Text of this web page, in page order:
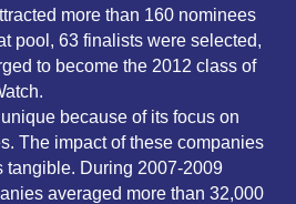
more than 160 nominees
pool, 63 finalists were selected,
to become the 2012 class of
because of its focus on
The impact of these companies
tangible. During 2007-2009
averaged more than 32,000